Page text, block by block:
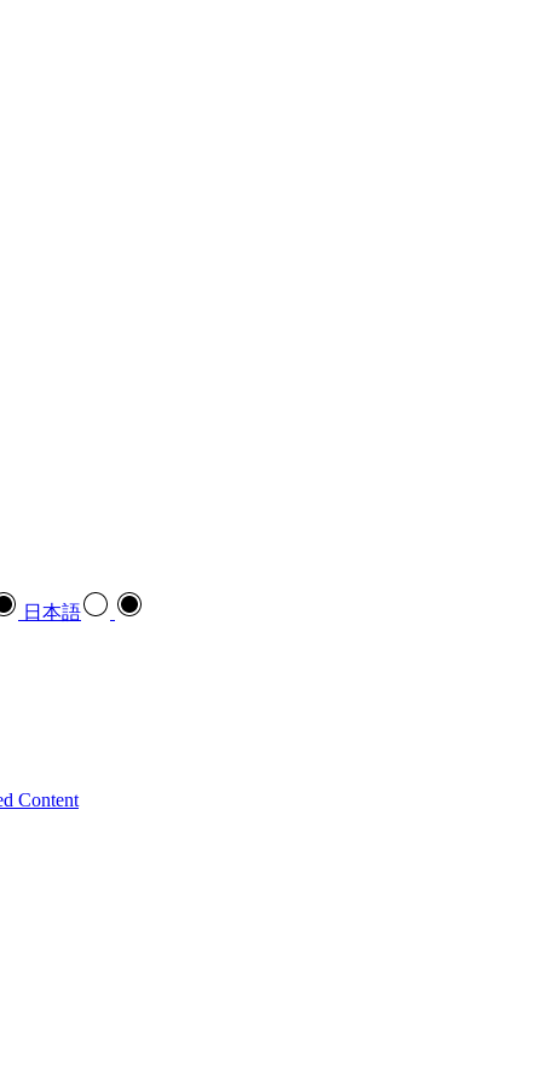
日本語
Content